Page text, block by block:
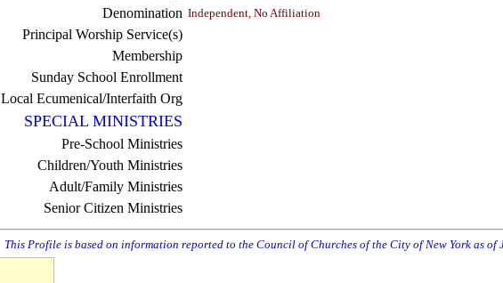
Denomination Independent, No Affiliation
Principal Worship Service(s)
Membership
Sunday School Enrollment
Local Ecumenical/Interfaith Org
SPECIAL MINISTRIES
Pre-School Ministries
Children/Youth Ministries
Adult/Family Ministries
Senior Citizen Ministries
This Profile is based on information reported to the Council of Churches of the City of New York as of